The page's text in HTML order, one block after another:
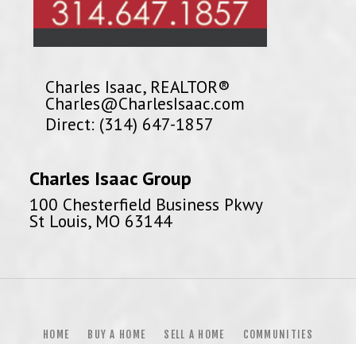
Charles Isaac, REALTOR®
Charles@CharlesIsaac.com
Direct: (314) 647-1857
Charles Isaac Group
100 Chesterfield Business Pkwy
St Louis, MO 63144
HOME BUY A HOME SELL A HOME COMMUNITIES